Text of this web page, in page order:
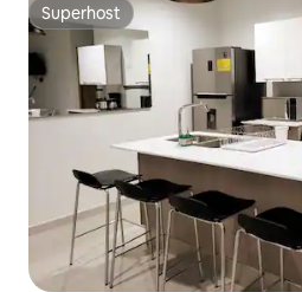
Superhost
Superhost